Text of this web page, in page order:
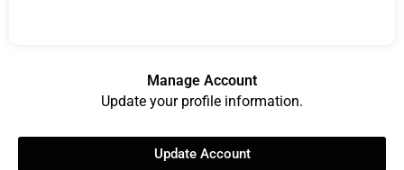
Manage Account
Update your profile information.
Update Account